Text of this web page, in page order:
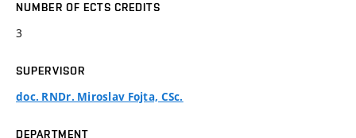
NUMBER OF ECTS CREDITS
3
SUPERVISOR
doc. RNDr. Miroslav Fojta, CSc.
DEPARTMENT